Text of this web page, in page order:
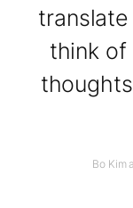
think of
Bo Kim